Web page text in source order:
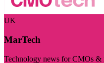
UK
MarTech
Technology news for CMOs &